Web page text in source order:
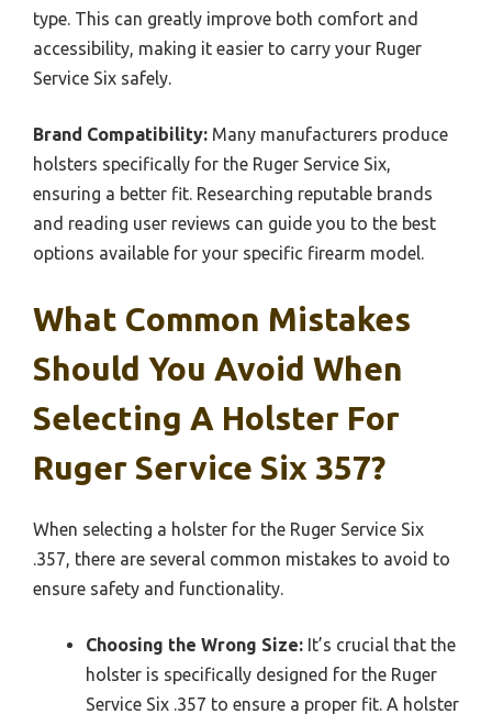
type. This can greatly improve both comfort and
accessibility, making it easier to carry your Ruger
Service Six safely.
Brand Compatibility: Many manufacturers produce
holsters specifically for the Ruger Service Six,
ensuring a better fit. Researching reputable brands
and reading user reviews can guide you to the best
options available for your specific firearm model.
What Common Mistakes
Should You Avoid When
Selecting A Holster For
Ruger Service Six 357?
When selecting a holster for the Ruger Service Six
.357, there are several common mistakes to avoid to
ensure safety and functionality.
Choosing the Wrong Size: It’s crucial that the
holster is specifically designed for the Ruger
Service Six .357 to ensure a proper fit. A holster